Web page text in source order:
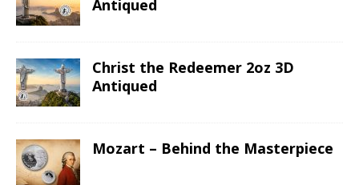
Antiqued
Christ the Redeemer 2oz 3D
Antiqued
Mozart – Behind the Masterpiece